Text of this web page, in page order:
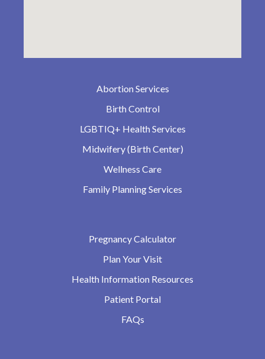
Abortion Services
Birth Control
LGBTIQ+ Health Services
Midwifery (Birth Center)
Wellness Care
Family Planning Services
Pregnancy Calculator
Plan Your Visit
Health Information Resources
Patient Portal
FAQs